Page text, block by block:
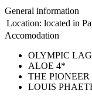
General information
Location: located in
Accomodation
OLYMPIC
ALOE 4*
THE
LOUIS